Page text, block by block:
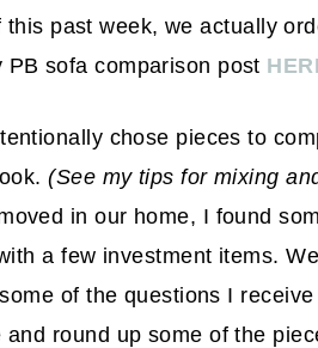
past week, we actually
sofa comparison post
chose pieces to
(See my tips for mixing
in our home, I found
a few investment items.
of the questions I
round up some of the